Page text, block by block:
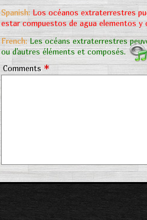
Spanish: Los océanos extraterrestres
estar compuestos de agua elementos y
French: Les océans extraterrestres
ou d'autres éléments et composés.
Comments*